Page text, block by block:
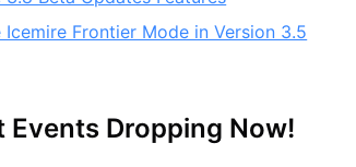
Icemire Frontier Mode in Version 3.5
Events Dropping Now!